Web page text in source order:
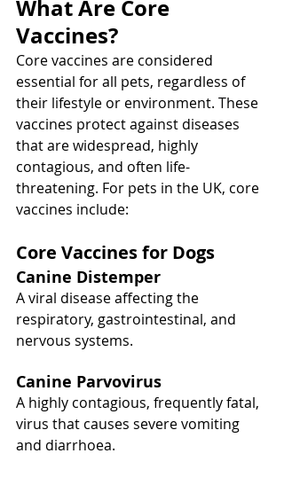
What Are Core
Vaccines?
Core vaccines are considered
essential for all pets, regardless of
their lifestyle or environment. These
vaccines protect against diseases
that are widespread, highly
contagious, and often life-
threatening. For pets in the UK, core
vaccines include:
Core Vaccines for Dogs
Canine Distemper
A viral disease affecting the
respiratory, gastrointestinal, and
nervous systems.
Canine Parvovirus
A highly contagious, frequently fatal,
virus that causes severe vomiting
and diarrhoea.